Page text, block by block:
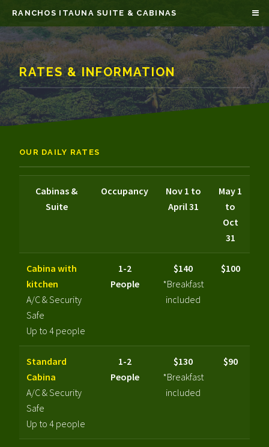
RANCHOS ITAUNA SUITE & CABINAS
RATES & INFORMATION
OUR DAILY RATES
Cabinas &
Suite
Occupancy
Nov 1 to
April 31
May 1
to
Oct
31
Cabina with
kitchen
A/C & Security
Safe
Up to 4 people
1-2
People
$140
*Breakfast
included
$100
Standard
Cabina
A/C & Security
Safe
Up to 4 people
1-2
People
$130
*Breakfast
included
$90